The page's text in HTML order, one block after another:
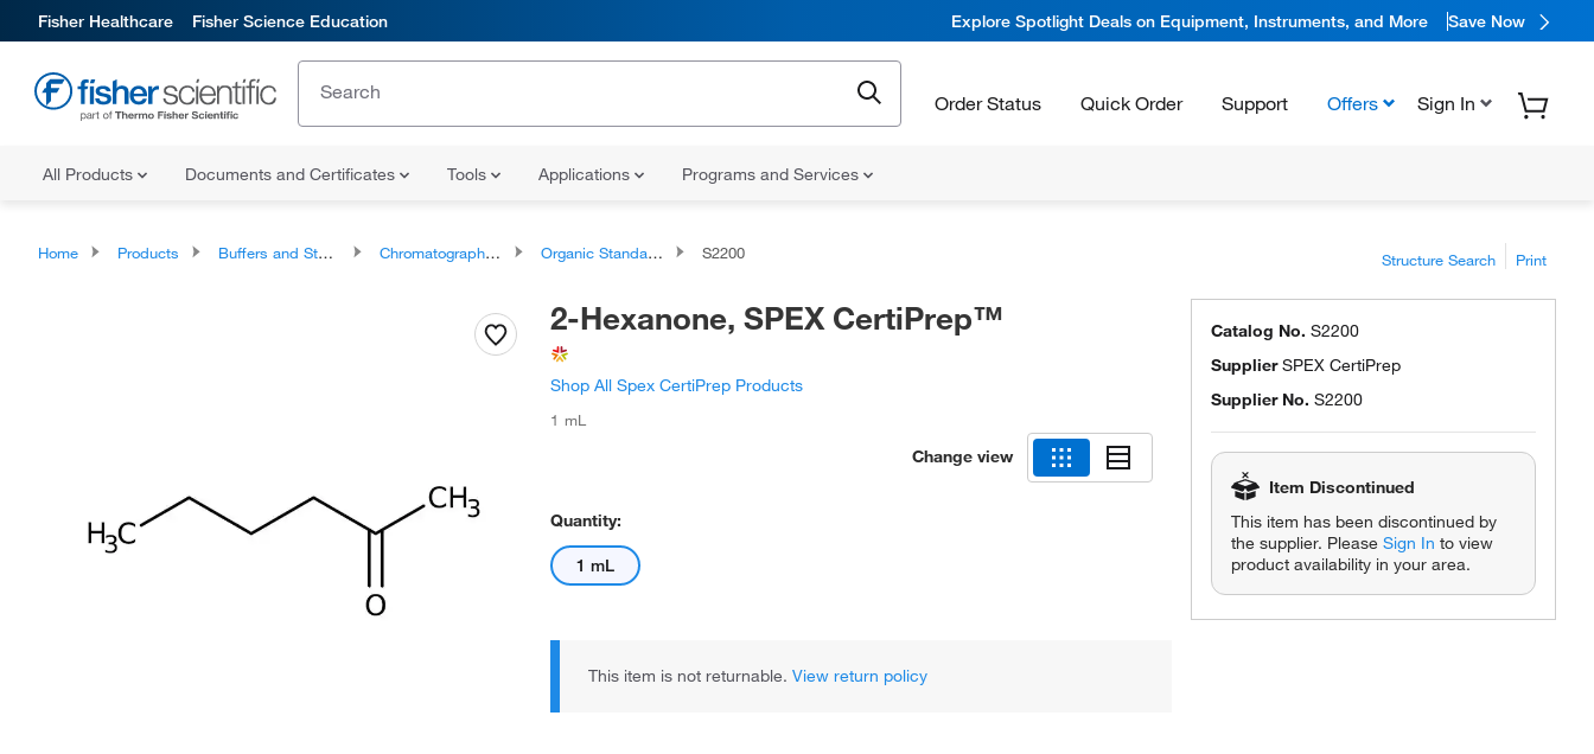
Fisher Healthcare Fisher Science Education Explore Spotlight Deals on Equipment, Instruments, and More Save Now
Order Status Quick Order Support Offers Sign In
All Products Documents and Certificates Tools Applications Programs and Services
Home Products Buffers and Standards Chromatography Standards Organic Standards S2200 Structure Search Print
2-Hexanone, SPEX CertiPrep™
Shop All Spex CertiPrep Products
1 mL
Change view
Quantity:
1 mL
This item is not returnable. View return policy
Catalog No. S2200
SupplierSPEX CertiPrep
Supplier No. S2200
Item Discontinued
This item has been discontinued by
the supplier. Please Sign In to view
product availability in your area.